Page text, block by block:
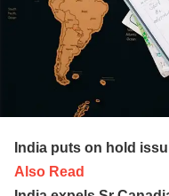
India puts on hold
Also Read